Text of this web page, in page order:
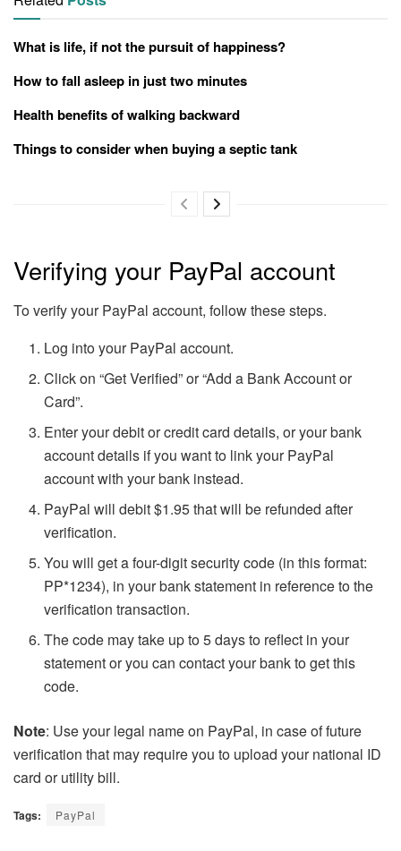
What is life, if not the pursuit of happiness?
How to fall asleep in just two minutes
Health benefits of walking backward
Things to consider when buying a septic tank
Verifying your PayPal account
To verify your PayPal account, follow these steps.
Log into your PayPal account.
Click on “Get Verified” or “Add a Bank Account or
Card”.
Enter your debit or credit card details, or your bank
account details if you want to link your PayPal
account with your bank instead.
PayPal will debit $1.95 that will be refunded after
verification.
You will get a four-digit security code (in this format:
PP*1234), in your bank statement in reference to the
verification transaction.
The code may take up to 5 days to reflect in your
statement or you can contact your bank to get this
code.
Note: Use your legal name on PayPal, in case of future
verification that may require you to upload your national ID
card or utility bill.
Tags: PayPal